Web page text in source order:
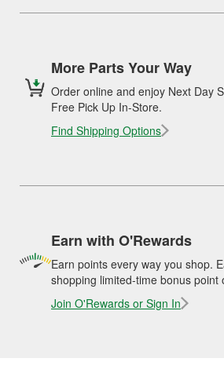
More Parts Your Way
Order online and enjoy Next Day
Free Pick Up In-Store.
Find Shipping Options
Earn with O'Rewards
Earn points every way you shop.
shopping limited-time bonus point
Join O'Rewards or Sign In